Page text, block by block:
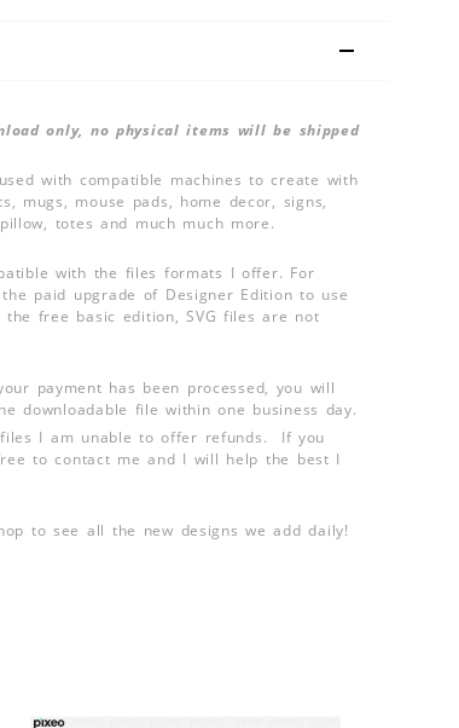
only, no physical items will be shipped
with compatible machines to create with
mugs, mouse pads, home decor, signs,
totes and much much more.
with the files formats I offer. For
paid upgrade of Designer Edition to use
free basic edition, SVG files are not
payment has been processed, you will
downloadable file within one business day.
I am unable to offer refunds. If you
to contact me and I will help the best I
to see all the new designs we add daily!